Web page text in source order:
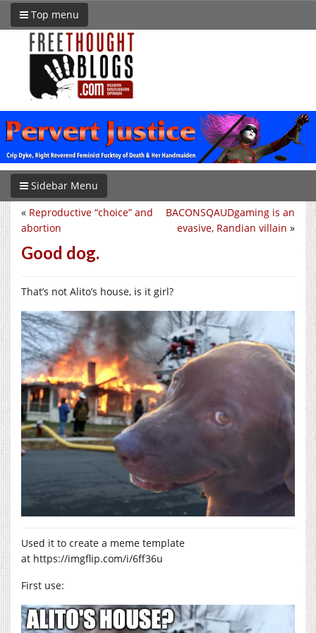
Top menu
Sidebar Menu
BACONSQAUDgaming is an
evasive, Randian villain »
« Reproductive “choice” and
abortion
Good dog.
That’s not Alito’s house, is it girl?
Used it to create a meme template
at https://imgflip.com/i/6ff36u
First use: